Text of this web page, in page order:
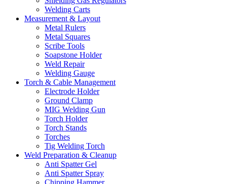
Welding Carts
Measurement & Layout
Metal Rulers
Metal Squares
Scribe Tools
Soapstone Holder
Weld Repair
Welding Gauge
Torch & Cable Management
Electrode Holder
Ground Clamp
MIG Welding Gun
Torch Holder
Torch Stands
Torches
Tig Welding Torch
Weld Preparation & Cleanup
Anti Spatter Gel
Anti Spatter Spray
Chipping Hammer